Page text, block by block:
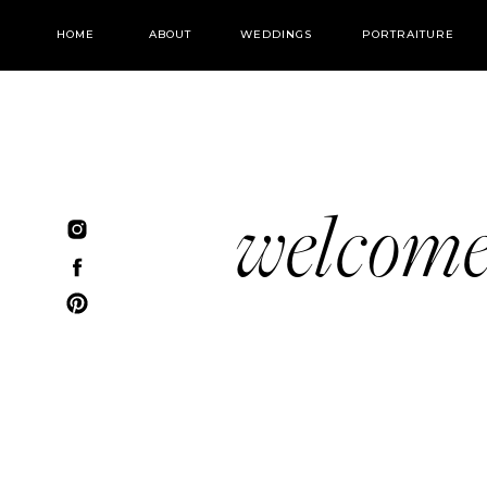
WEDDINGS PORTRAITURE
ABOUT
HOME